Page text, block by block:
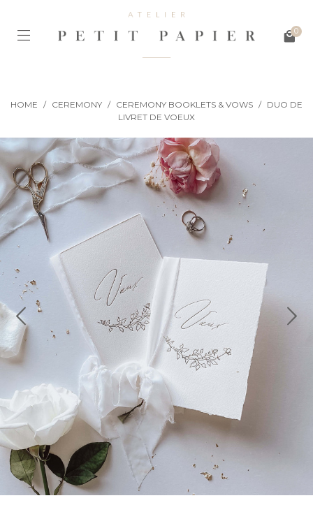
0
HOME / CEREMONY / CEREMONY BOOKLETS & VOWS / DUO DE
LIVRET DE VOEUX